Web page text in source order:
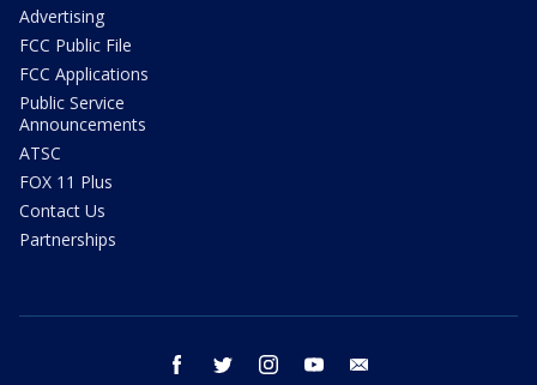
Advertising
FCC Public File
FCC Applications
Public Service
Announcements
ATSC
FOX 11 Plus
Contact Us
Partnerships
facebook twitter instagram youtube